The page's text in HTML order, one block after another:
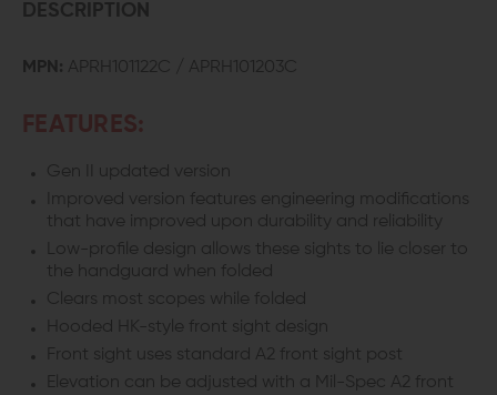
DESCRIPTION
MPN: APRH101122C / APRH101203C
FEATURES:
Gen II updated version
Improved version features engineering modifications
that have improved upon durability and reliability
Low-profile design allows these sights to lie closer to
the handguard when folded
Clears most scopes while folded
Hooded HK-style front sight design
Front sight uses standard A2 front sight post
Elevation can be adjusted with a Mil-Spec A2 front